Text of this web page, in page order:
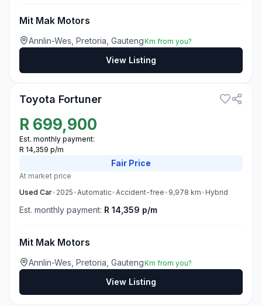
Mit Mak Motors
Annlin-Wes, Pretoria, GautengKm from you?
View Listing
Toyota Fortuner
R 699,900
Est. monthly payment:
R 14,359 p/m
Fair Price
At market price
Used Car• 2025•Automatic•Accident-free• 9,978 km• Hybrid
Est. monthly payment: R 14,359 p/m
Mit Mak Motors
Annlin-Wes, Pretoria, GautengKm from you?
View Listing